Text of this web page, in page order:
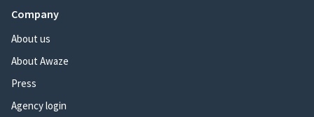
Company
About us
About Awaze
Press
Agency login